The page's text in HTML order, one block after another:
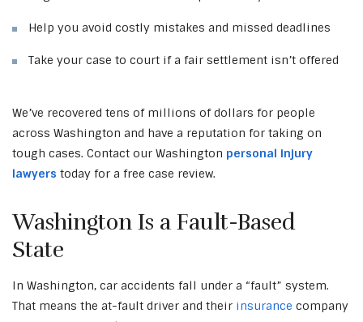
Help you avoid costly mistakes and missed deadlines
Take your case to court if a fair settlement isn’t offered
We’ve recovered tens of millions of dollars for people
across Washington and have a reputation for taking on
tough cases. Contact our Washington personal injury
lawyers today for a free case review.
Washington Is a Fault-Based
State
In Washington, car accidents fall under a “fault” system.
That means the at-fault driver and their insurance company